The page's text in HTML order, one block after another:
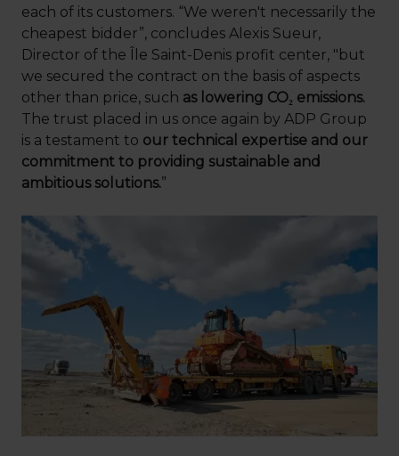
each of its customers. “We weren't necessarily the
cheapest bidder”, concludes Alexis Sueur,
Director of the Île Saint-Denis profit center, "but
we secured the contract on the basis of aspects
other than price, such as lowering CO₂ emissions.
The trust placed in us once again by ADP Group
is a testament to our technical expertise and our
commitment to providing sustainable and
ambitious solutions.”